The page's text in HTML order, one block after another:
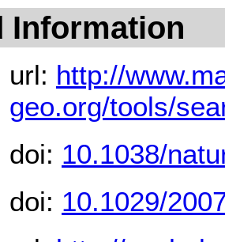
Information
url: http://
geo.org/tools/
doi: 10.1038/
doi: 10.1029/